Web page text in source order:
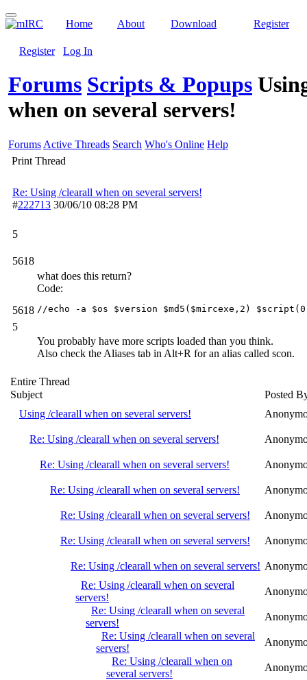
Home About Download Register
Register Log In
Forums Scripts & Popups
when on several servers!
Forums Active Threads Search Who's Online Help
Print Thread
Re: Using /clearall when on several servers!
#222713 30/06/10 08:28 PM
5
5618
5618
5
what does this return?
Code:
//echo -a $os $version $md5($mircexe,2)
You probably have more scripts loaded than you think.
Also check the Aliases tab in Alt+R for an alias called scon.
Entire Thread
Subject
Posted
Using /clearall when on several servers!
Re: Using /clearall when on several servers!
Re: Using /clearall when on several servers!
Re: Using /clearall when on several servers!
Re: Using /clearall when on several servers!
Re: Using /clearall when on several servers!
Re: Using /clearall when on several servers!
Re: Using /clearall when on several
servers!
Re: Using /clearall when on several
servers!
Re: Using /clearall when on several
servers!
Re: Using /clearall when on
several servers!